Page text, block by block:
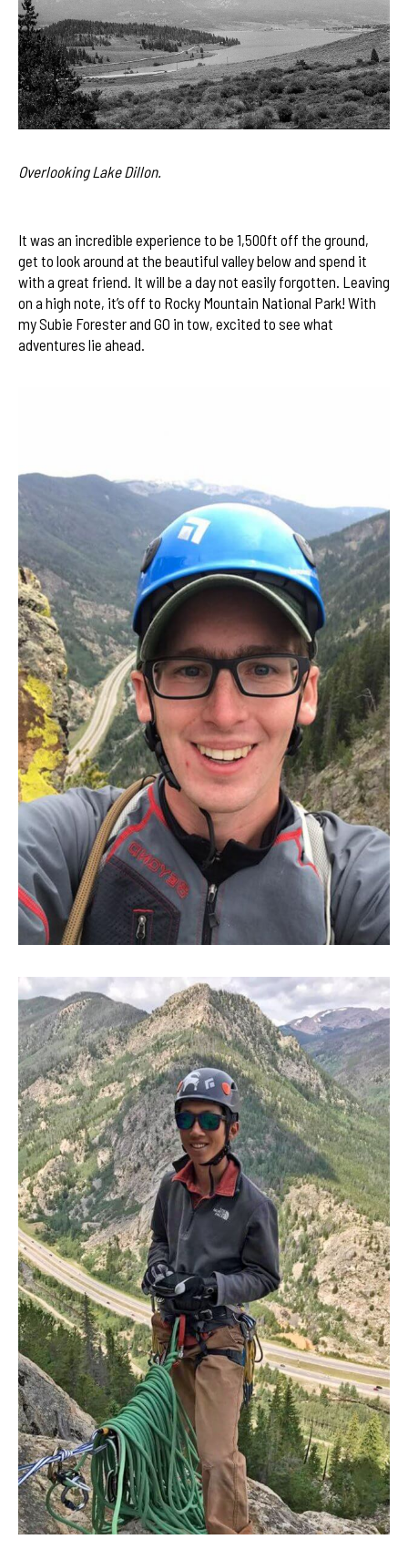
Overlooking Lake Dillon.
It was an incredible experience to be 1,500ft off the ground,
get to look around at the beautiful valley below and spend it
with a great friend. It will be a day not easily forgotten. Leaving
on a high note, it’s off to Rocky Mountain National Park! With
my Subie Forester and GO in tow, excited to see what
adventures lie ahead.